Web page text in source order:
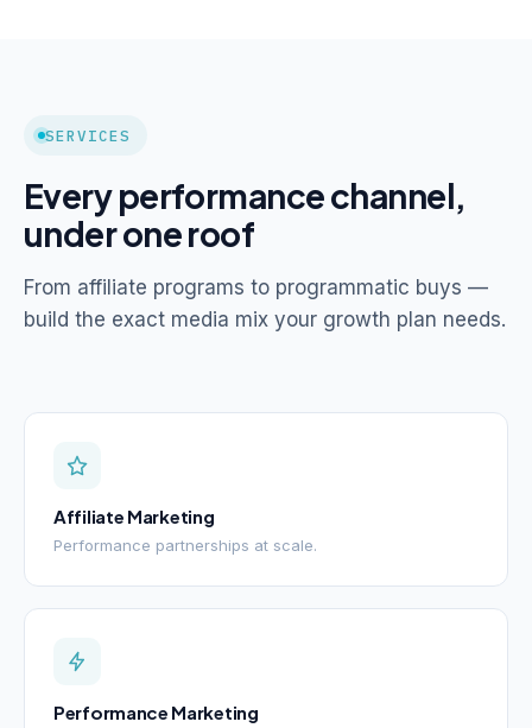
SERVICES
Every performance channel,
under one roof
From affiliate programs to programmatic buys —
build the exact media mix your growth plan needs.
Affiliate Marketing
Performance partnerships at scale.
Performance Marketing